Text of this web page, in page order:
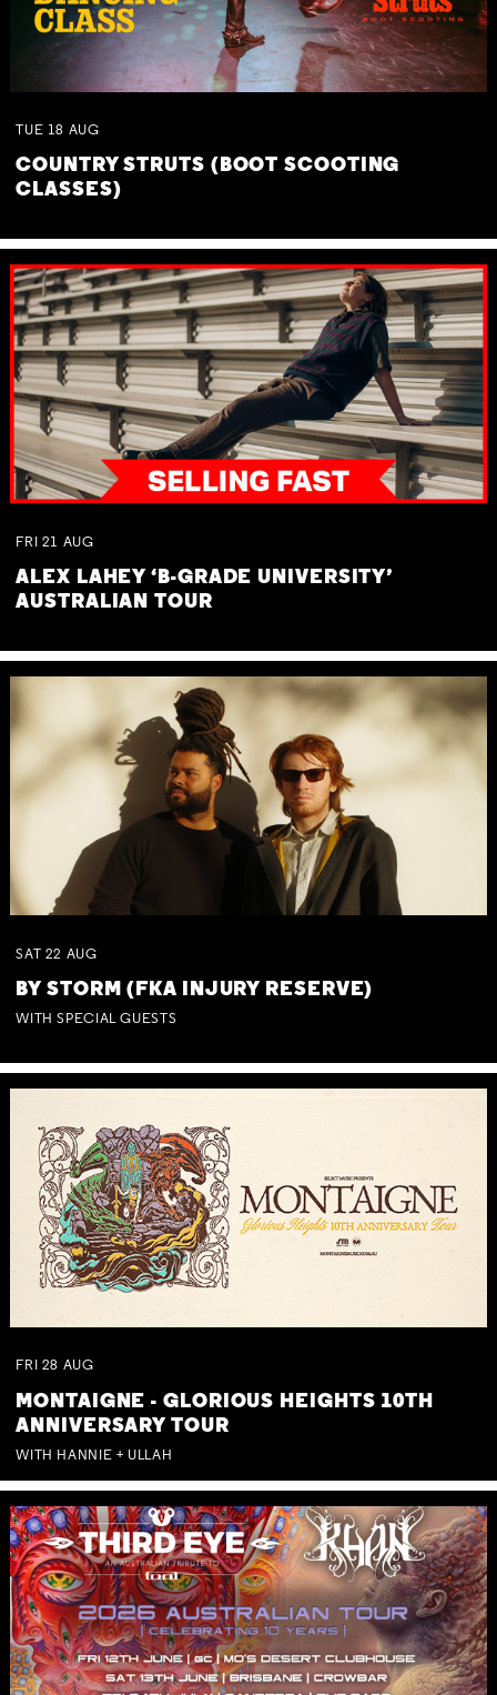
TUE 18 AUG
COUNTRY STRUTS (BOOT SCOOTING
CLASSES)
FRI 21 AUG
ALEX LAHEY ‘B-GRADE UNIVERSITY’
AUSTRALIAN TOUR
SAT 22 AUG
BY STORM (FKA INJURY RESERVE)
WITH SPECIAL GUESTS
FRI 28 AUG
MONTAIGNE - GLORIOUS HEIGHTS 10TH
ANNIVERSARY TOUR
WITH HANNIE + ULLAH